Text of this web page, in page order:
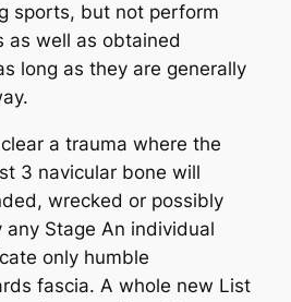
sports, but not perform
as well as obtained
long as they are generally
a trauma where the
3 navicular bone will
wrecked or possibly
Stage An individual
only humble
fascia. A whole new List